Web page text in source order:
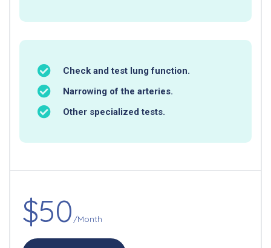
Check and test lung function.
Narrowing of the arteries.
Other specialized tests.
$50 /Month